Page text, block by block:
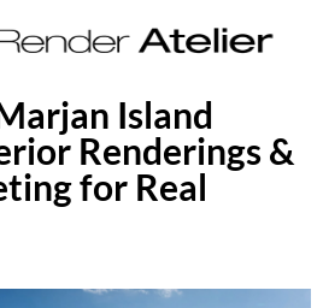
Island
Renderings &
for Real